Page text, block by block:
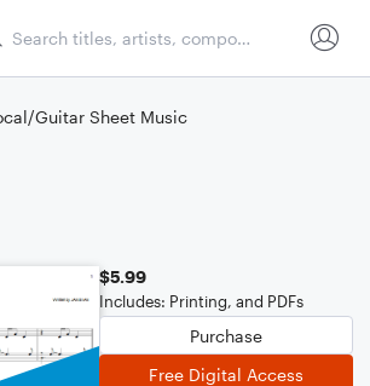
Guitar Sheet Music
$5.99
Includes: Printing, and PDFs
Purchase
Free Digital Access